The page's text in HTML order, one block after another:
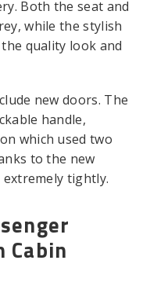
Both the seat and
while the stylish
quality look and
new doors. The
handle,
which used two
to the new
tightly.
Cabin